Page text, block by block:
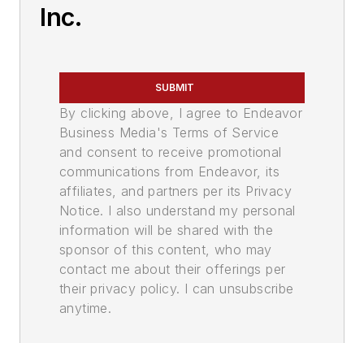
Inc.
SUBMIT
By clicking above, I agree to Endeavor
Business Media's Terms of Service
and consent to receive promotional
communications from Endeavor, its
affiliates, and partners per its Privacy
Notice. I also understand my personal
information will be shared with the
sponsor of this content, who may
contact me about their offerings per
their privacy policy. I can unsubscribe
anytime.